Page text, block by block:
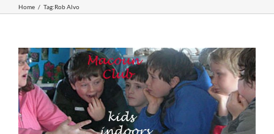
Home / Tag:Rob Alvo